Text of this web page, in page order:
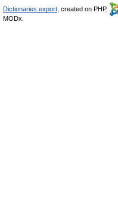
Dictionaries export , created on PHP,
MODx.